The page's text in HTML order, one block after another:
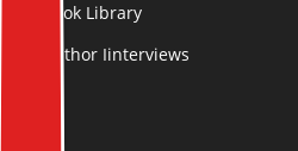
Book Library
Author Iinterviews